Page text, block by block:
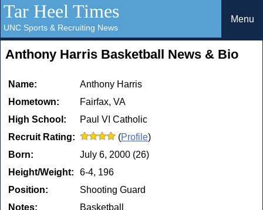
Tar Heel Times
UNC Sports & Recruiting News
Menu
Anthony Harris Basketball News & Bio
Name:
Anthony Harris
Hometown:
Fairfax, VA
High School:
Paul VI Catholic
Recruit Rating:
(Profile)
Born:
July 6, 2000 (26)
Height/Weight:
6-4, 196
Position:
Shooting Guard
Notes:
Basketball